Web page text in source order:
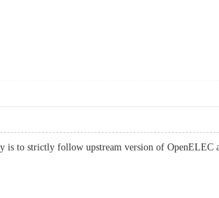
is to strictly follow upstream version of